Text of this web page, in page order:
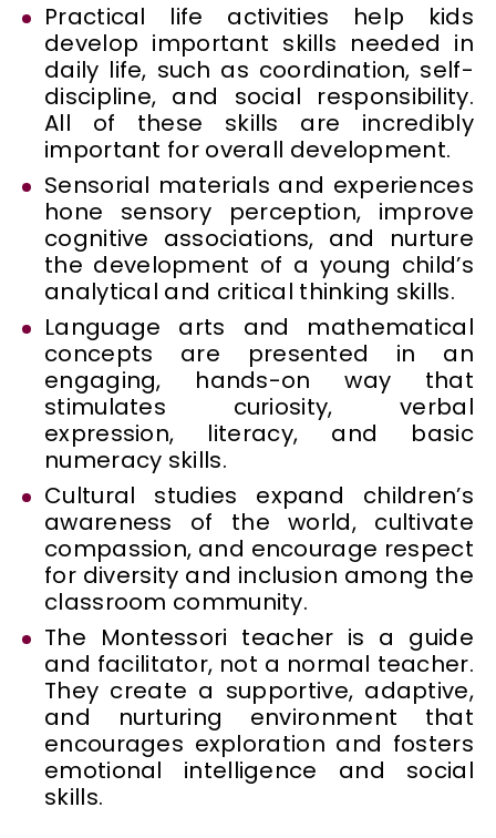
Practical life activities help kids
develop important skills needed in
daily life, such as coordination, self-
discipline, and social responsibility.
All of these skills are incredibly
important for overall development.
Sensorial materials and experiences
hone sensory perception, improve
cognitive associations, and nurture
the development of a young child’s
analytical and critical thinking skills.
Language arts and mathematical
concepts are presented in an
engaging, hands-on way that
stimulates curiosity, verbal
expression, literacy, and basic
numeracy skills.
Cultural studies expand children’s
awareness of the world, cultivate
compassion, and encourage respect
for diversity and inclusion among the
classroom community.
The Montessori teacher is a guide
and facilitator, not a normal teacher.
They create a supportive, adaptive,
and nurturing environment that
encourages exploration and fosters
emotional intelligence and social
skills.